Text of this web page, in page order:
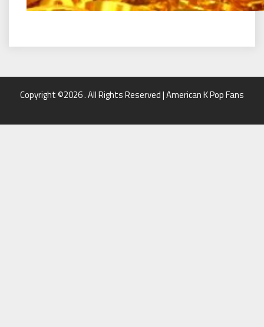
Copyright ©2026 . All Rights Reserved | American K Pop Fans